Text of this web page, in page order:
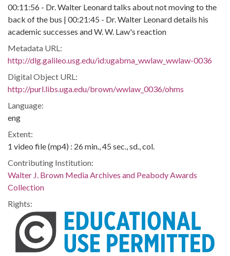
00:11:56 - Dr. Walter Leonard talks about not moving to the
back of the bus | 00:21:45 - Dr. Walter Leonard details his
academic successes and W. W. Law's reaction
Metadata URL:
http://dlg.galileo.usg.edu/id:ugabma_wwlaw_wwlaw-0036
Digital Object URL:
http://purl.libs.uga.edu/brown/wwlaw_0036/ohms
Language:
eng
Extent:
1 video file (mp4) : 26 min., 45 sec., sd., col.
Contributing Institution:
Walter J. Brown Media Archives and Peabody Awards
Collection
Rights: